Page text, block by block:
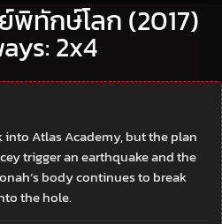
ทักษ์โลก (2017)
2x4
Atlas Academy, but the plan
trigger an earthquake and the
body continues to break
the hole.